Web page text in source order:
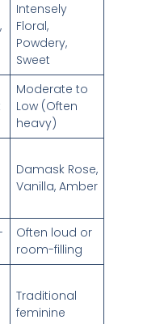
Intensely
Floral,
Powdery,
Sweet
Moderate to
Low (Often
heavy)
Damask Rose,
Vanilla, Amber
Often loud or
room-filling
Traditional
feminine